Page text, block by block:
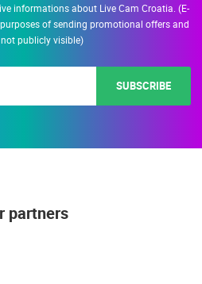
informations about Live Cam Croatia. (E-
of sending promotional offers and
publicly visible)
SUBSCRIBE
partners